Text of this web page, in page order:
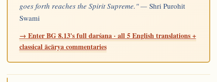
goes forth reaches the Spirit Supreme." — Shri Purohit
Swami
→ Enter BG 8.13's full darśana · all 5 English translations +
classical ācārya commentaries